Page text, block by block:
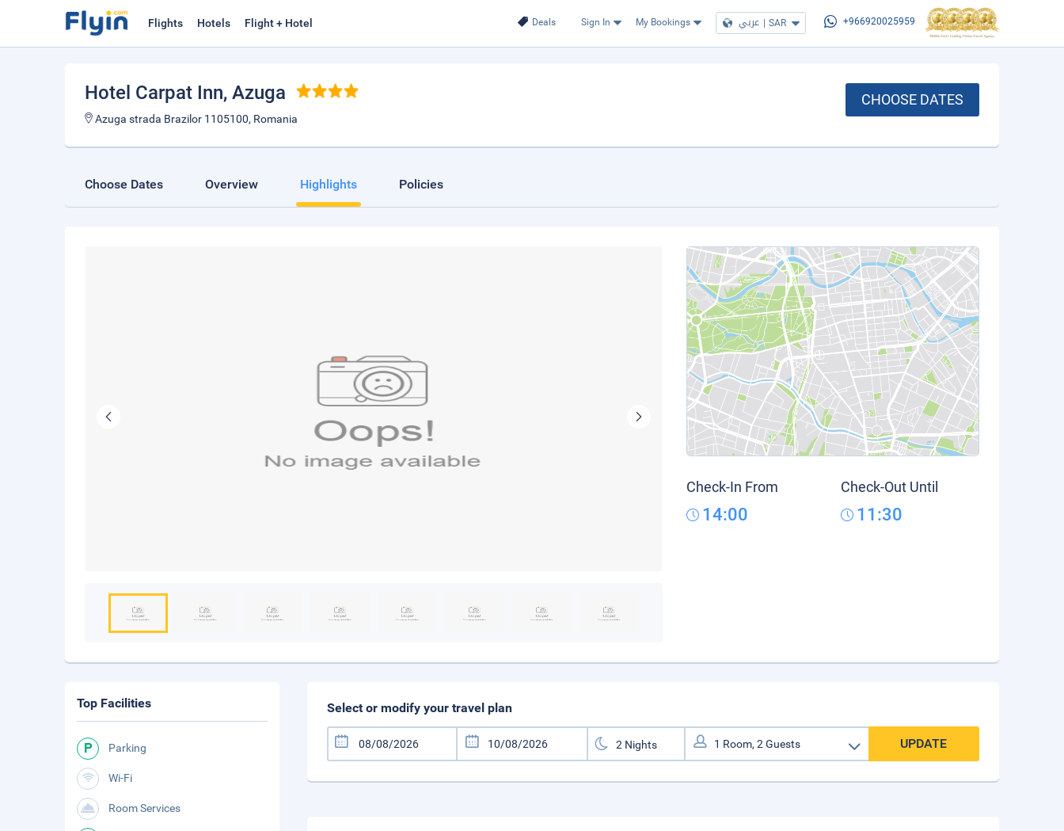
Deals Sign In My Bookings عربي | SAR +966920025959
Flights Hotels Flight + Hotel
Hotel Carpat Inn, Azuga
Azuga strada Brazilor 1105100, Romania
CHOOSE DATES
Choose Dates Overview Highlights Policies
Check-In From
14:00
Check-Out Until
11:30
Select or modify your travel plan
UPDATE
Top Facilities
Parking
Wi-Fi
Room Services